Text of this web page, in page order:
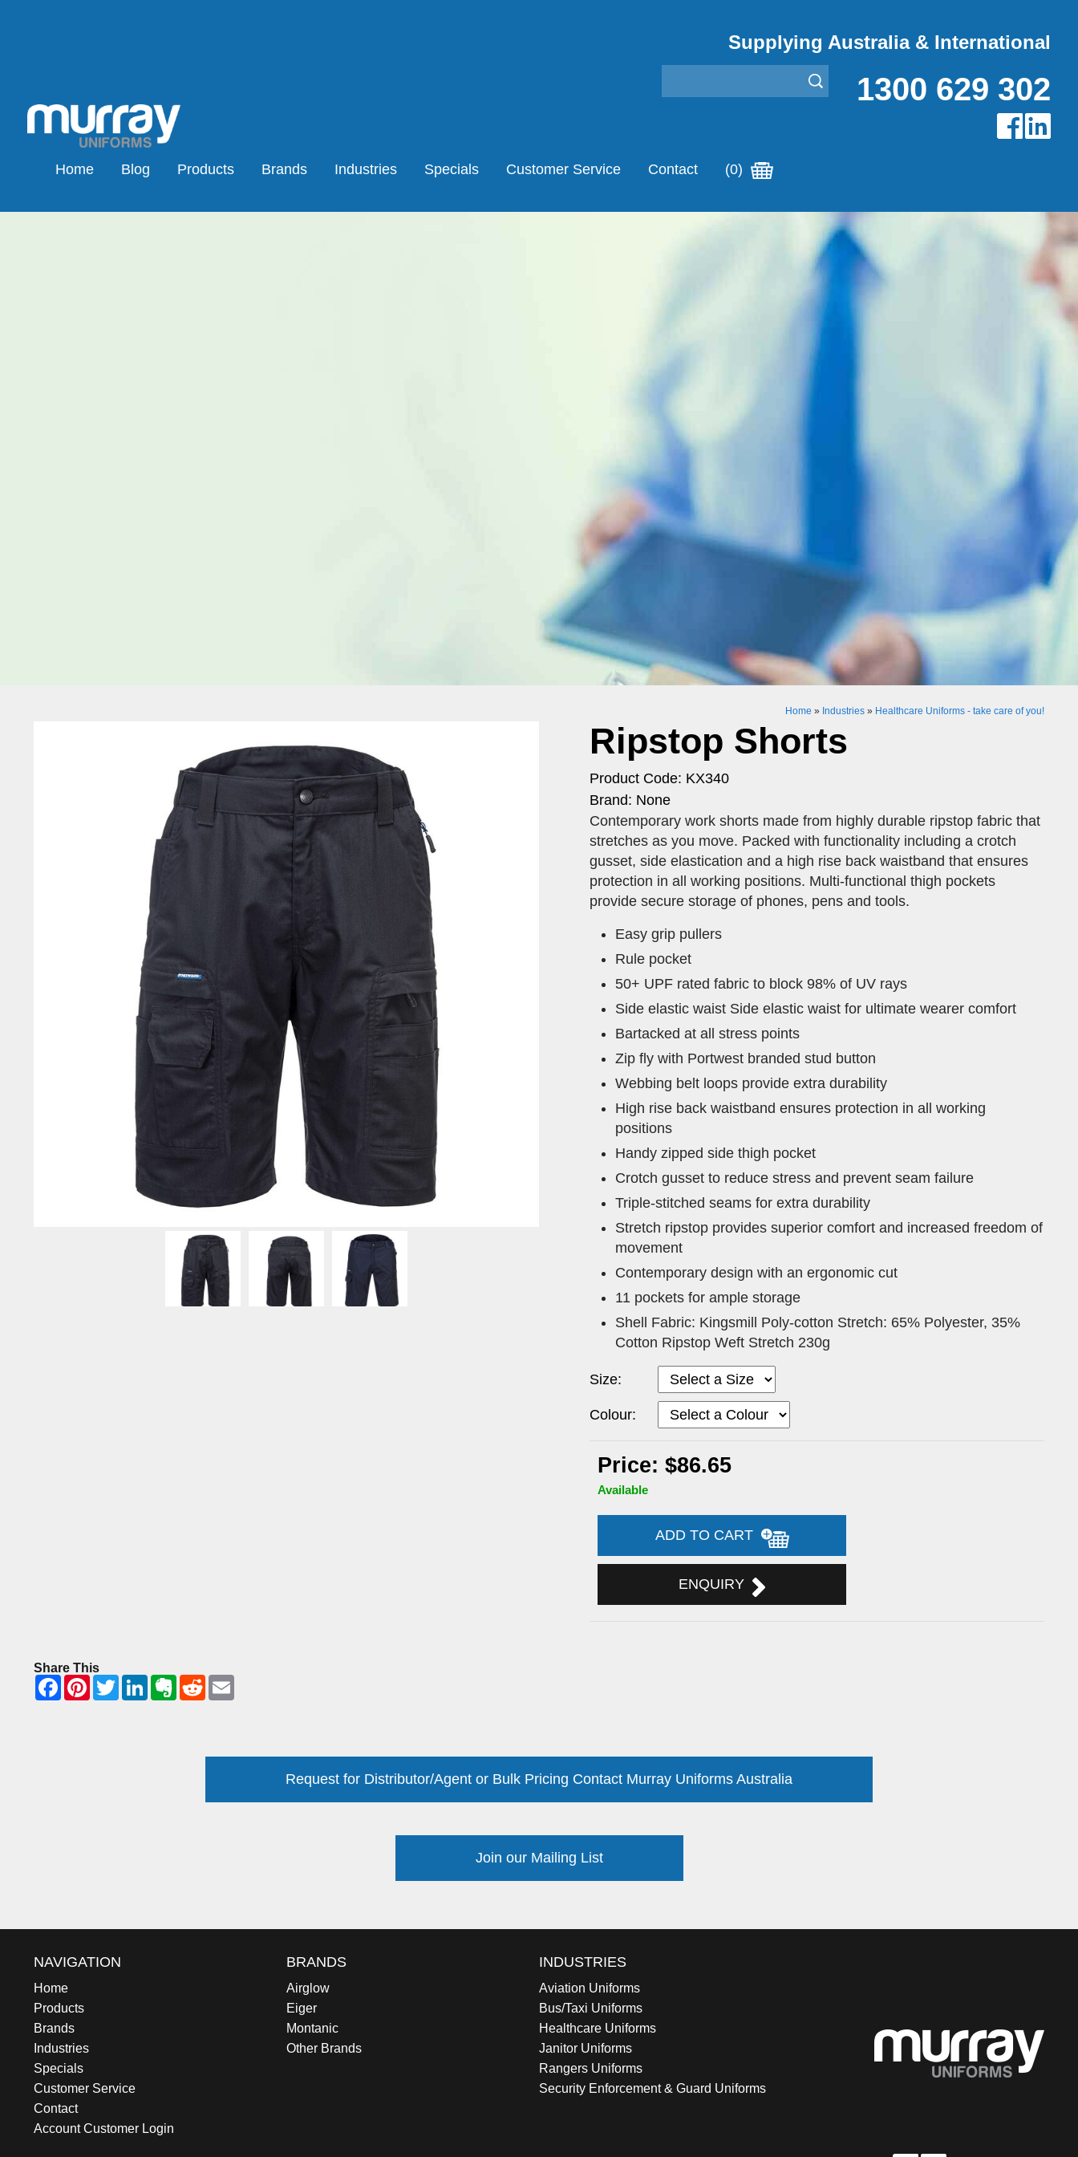
Supplying Australia & International
1300 629 302
Home Blog Products Brands Industries Specials Customer Service Contact (0)
Home » Industries » Healthcare Uniforms - take care of you!
Ripstop Shorts
Product Code: KX340
Brand: None
​Contemporary work shorts made from highly durable ripstop fabric that
stretches as you move. Packed with functionality including a crotch
gusset, side elastication and a high rise back waistband that ensures
protection in all working positions. Multi-functional thigh pockets
provide secure storage of phones, pens and tools.
Easy grip pullers
Rule pocket
50+ UPF rated fabric to block 98% of UV rays
Side elastic waist Side elastic waist for ultimate wearer comfort
Bartacked at all stress points
Zip fly with Portwest branded stud button
Webbing belt loops provide extra durability
High rise back waistband ensures protection in all working
positions
Handy zipped side thigh pocket
Crotch gusset to reduce stress and prevent seam failure
Triple-stitched seams for extra durability
Stretch ripstop provides superior comfort and increased freedom of
movement
Contemporary design with an ergonomic cut
11 pockets for ample storage
Shell Fabric: Kingsmill Poly-cotton Stretch: 65% Polyester, 35%
Cotton Ripstop Weft Stretch 230g
Size:
Colour:
Price: $86.65
Available
ADD TO CART
ENQUIRY
Share This
Request for Distributor/Agent or Bulk Pricing Contact Murray Uniforms Australia
Join our Mailing List
NAVIGATION
Home
Products
Brands
Industries
Specials
Customer Service
Contact
Account Customer Login
BRANDS
Airglow
Eiger
Montanic
Other Brands
INDUSTRIES
Aviation Uniforms
Bus/Taxi Uniforms
Healthcare Uniforms
Janitor Uniforms
Rangers Uniforms
Security Enforcement & Guard Uniforms